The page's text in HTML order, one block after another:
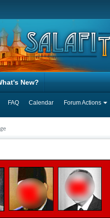
FAQ Calendar Forum Actions
New?